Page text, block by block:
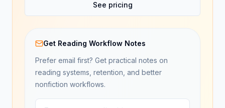
See pricing
Get Reading Workflow Notes
Prefer email first? Get practical notes on
reading systems, retention, and better
nonfiction workflows.